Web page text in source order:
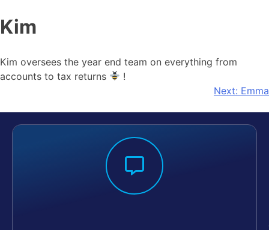
Kim
Kim oversees the year end team on everything from
accounts to tax returns
!
Next: Emma